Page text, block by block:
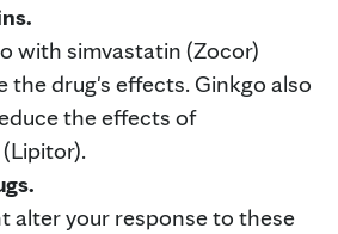
with simvastatin (Zocor)
the drug's effects. Ginkgo also
the effects of
alter your response to these